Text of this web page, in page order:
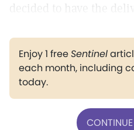
decided to have the
Enjoy 1 freeSentinel
each month, including
today.
CONTINUE